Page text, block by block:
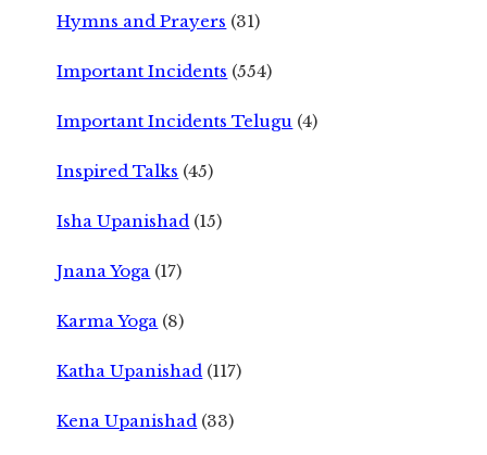
Hymns and Prayers (31)
Important Incidents (554)
Important Incidents Telugu (4)
Inspired Talks (45)
Isha Upanishad (15)
Jnana Yoga (17)
Karma Yoga (8)
Katha Upanishad (117)
Kena Upanishad (33)